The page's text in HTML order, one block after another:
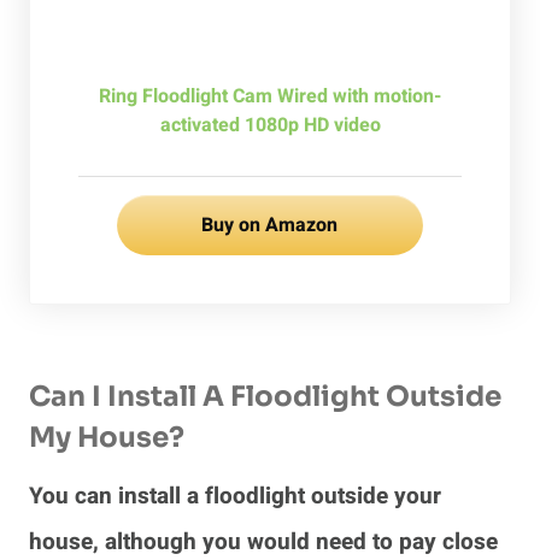
Ring Floodlight Cam Wired with motion-
activated 1080p HD video
Buy on Amazon
Can I Install A Floodlight Outside
My House?
You can install a floodlight outside your
house, although you would need to pay close